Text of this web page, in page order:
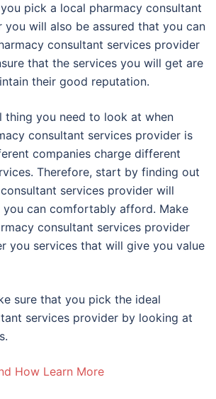
pick a local pharmacy consultant
you will also be assured that you can
consultant services provider
that the services you will get are
their good reputation.
thing you need to look at when
consultant services provider is
companies charge different
Therefore, start by finding out
services provider will
you can comfortably afford. Make
consultant services provider
you services that will give you value
sure that you pick the ideal
services provider by looking at
How Learn More